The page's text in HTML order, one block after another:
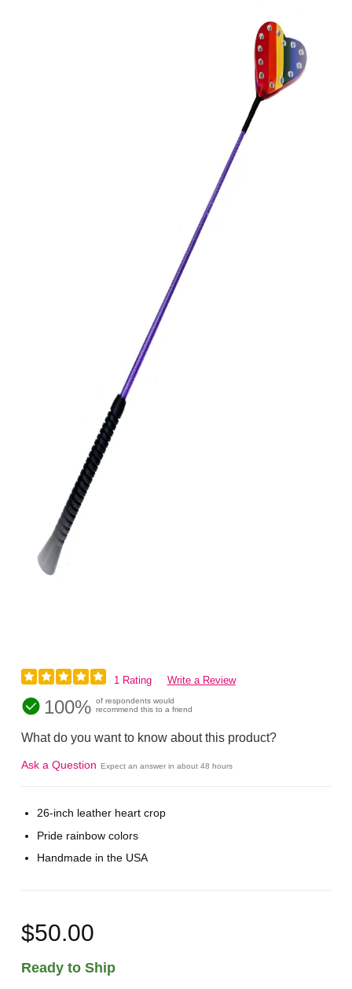
1 Rating Write a Review
100% of respondents would
recommend this to a friend
What do you want to know about this product?
Ask a Question Expect an answer in about 48 hours
26-inch leather heart crop
Pride rainbow colors
Handmade in the USA
$50.00
Ready to Ship